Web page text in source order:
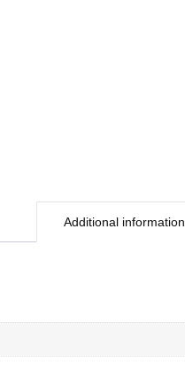
Additional information